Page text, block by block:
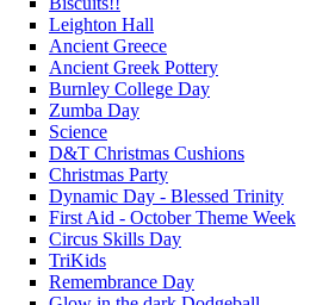
Leighton Hall
Ancient Greece
Ancient Greek Pottery
Burnley College Day
Zumba Day
Science
D&T Christmas Cushions
Christmas Party
Dynamic Day - Blessed Trinity
First Aid - October Theme Week
Circus Skills Day
TriKids
Remembrance Day